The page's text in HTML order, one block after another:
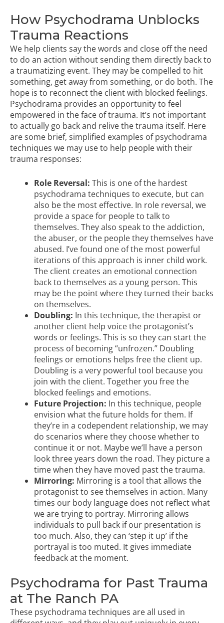
How Psychodrama Unblocks
Trauma Reactions
We help clients say the words and close off the need
to do an action without sending them directly back to
a traumatizing event. They may be compelled to hit
something, get away from something, or do both. The
hope is to reconnect the client with blocked feelings.
Psychodrama provides an opportunity to feel
empowered in the face of trauma. It’s not important
to actually go back and relive the trauma itself. Here
are some brief, simplified examples of psychodrama
techniques we may use to help people with their
trauma responses:
Role Reversal: This is one of the hardest
psychodrama techniques to execute, but can
also be the most effective. In role reversal, we
provide a space for people to talk to
themselves. They also speak to the addiction,
the abuser, or the people they themselves have
abused. I’ve found one of the most powerful
iterations of this approach is inner child work.
The client creates an emotional connection
back to themselves as a young person. This
may be the point where they turned their backs
on themselves.
Doubling: In this technique, the therapist or
another client help voice the protagonist’s
words or feelings. This is so they can start the
process of becoming “unfrozen.” Doubling
feelings or emotions helps free the client up.
Doubling is a very powerful tool because you
join with the client. Together you free the
blocked feelings and emotions.
Future Projection: In this technique, people
envision what the future holds for them. If
they’re in a codependent relationship, we may
do scenarios where they choose whether to
continue it or not. Maybe we’ll have a person
look three years down the road. They picture a
time when they have moved past the trauma.
Mirroring: Mirroring is a tool that allows the
protagonist to see themselves in action. Many
times our body language does not reflect what
we are trying to portray. Mirroring allows
individuals to pull back if our presentation is
too much. Also, they can ‘step it up’ if the
portrayal is too muted. It gives immediate
feedback at the moment.
Psychodrama for Past Trauma
at The Ranch PA
These psychodrama techniques are all used in